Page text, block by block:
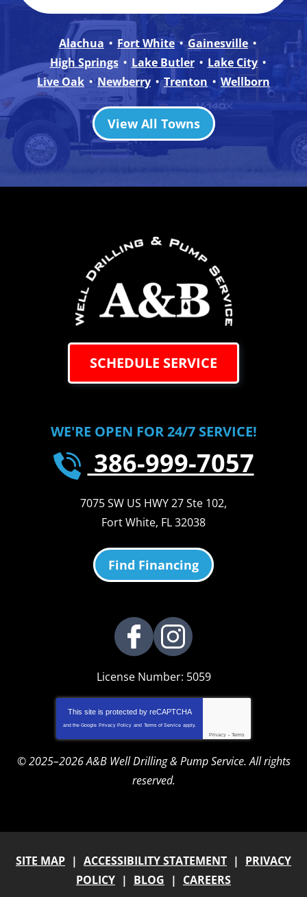
Alachua Fort White
Gainesville
High Springs
Lake Butler
Lake City
Live Oak
Newberry Trenton Wellborn
View All Towns
SCHEDULE SERVICE
WE'RE OPEN FOR 24/7 SERVICE!
386-999-7057
7075 SW US HWY 27 Ste 102,
Fort White, FL32038
Find Financing
License Number: 5059
This site is protected by reCAPTCHA
and the Google Privacy Policy and Terms of Service apply.
Privacy - Terms
© 2025–2026A&B Well Drilling & Pump Service. All rights
reserved.
SITE MAP ACCESSIBILITY STATEMENT
PRIVACY
POLICY
BLOG CAREERS